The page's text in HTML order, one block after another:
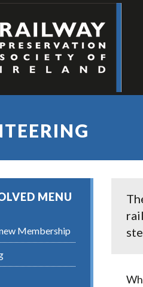
MENU
Membership